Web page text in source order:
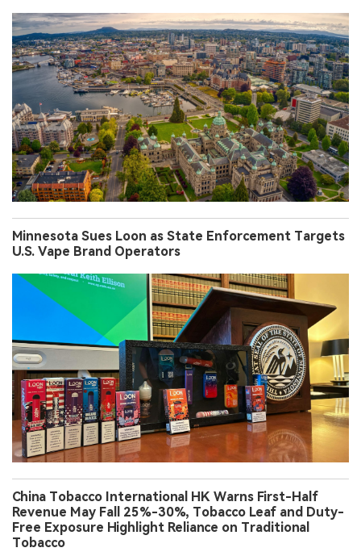
Minnesota Sues Loon as State Enforcement Targets
U.S. Vape Brand Operators
China Tobacco International HK Warns First-Half
Revenue May Fall 25%-30%, Tobacco Leaf and Duty-
Free Exposure Highlight Reliance on Traditional
Tobacco